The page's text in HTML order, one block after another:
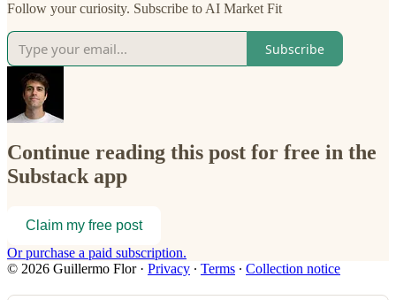
Follow your curiosity. Subscribe to AI Market Fit
Subscribe
Continue reading this post for free in the
Substack app
Claim my free post
Or purchase a paid subscription.
© 2026 Guillermo Flor· Privacy ∙ Terms ∙ Collection notice